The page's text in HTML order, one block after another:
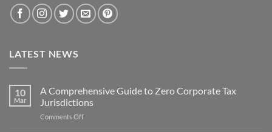
LATEST NEWS
10
Mar
A Comprehensive Guide to Zero Corporate Tax
Jurisdictions
Comments Offon